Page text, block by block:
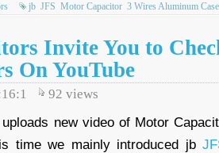
jb JFS Motor Capacitor 3 Wires Aluminum
Invite You to
On YouTube
92 views
new video of Motor
time we mainly introduced jb